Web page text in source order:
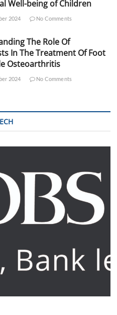
Well-being of Children
2024 No Comments
The Role Of
In The Treatment Of Foot
Osteoarthritis
2024 No Comments